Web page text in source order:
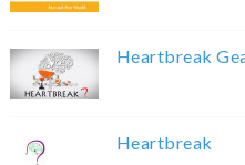
Heartbreak
Heartbreak